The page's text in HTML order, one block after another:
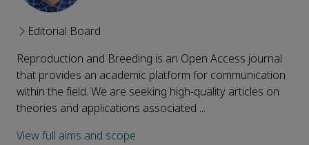
Editorial Board
Reproduction and Breeding is an Open Access journal
that provides an academic platform for communication
within the field. We are seeking high-quality articles on
theories and applications associated ...
View full aims and scope